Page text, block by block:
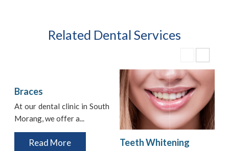
Related Dental Services
Braces
At our dental clinic in South
Morang, we offer a...
Read More Teeth Whitening